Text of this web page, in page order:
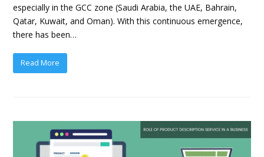
especially in the GCC zone (Saudi Arabia, the UAE, Bahrain,
Qatar, Kuwait, and Oman). With this continuous emergence,
there has been…
Read More